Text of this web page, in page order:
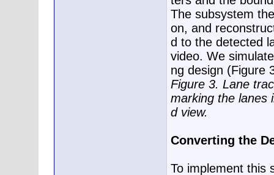
The subsystem
on, and
d to the detected
video. We
ng design (Figure
Figure 3. Lane
marking the lanes
d view.
Converting the
To implement this